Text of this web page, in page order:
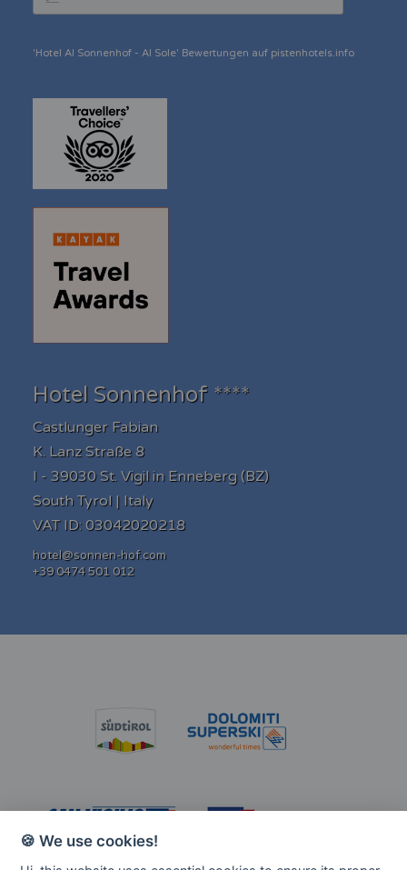
'Hotel Al Sonnenhof - Al Sole' Bewertungen auf
Hotel Sonnenhof ****
Castlunger Fabian
K. Lanz Straße 8
I - 39030 St. Vigil in Enneberg (BZ)
South Tyrol | Italy
VAT ID: 03042020218
hotel@sonnen-hof.com
+39 0474 501 012
🍪 We use cookies!